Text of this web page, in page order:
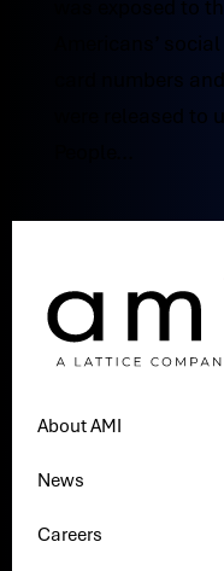
was exposed to
Americans’
card numbers
were released
About AMI
News
Careers